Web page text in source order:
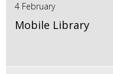
4 February
Mobile Library